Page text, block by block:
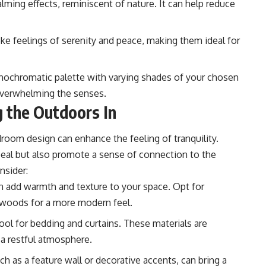
effects, reminiscent of nature. It can help reduce
feelings of serenity and peace, making them ideal for
palette with varying shades of your chosen
the senses.
Outdoors In
design can enhance the feeling of tranquility.
but also promote a sense of connection to the
warmth and texture to your space. Opt for
for a more modern feel.
for bedding and curtains. These materials are
restful atmosphere.
as a feature wall or decorative accents, can bring a